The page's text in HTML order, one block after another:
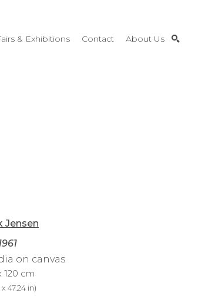
& Exhibitions Contact About Us
Jensen
on canvas
120 cm
x 47.24 in)